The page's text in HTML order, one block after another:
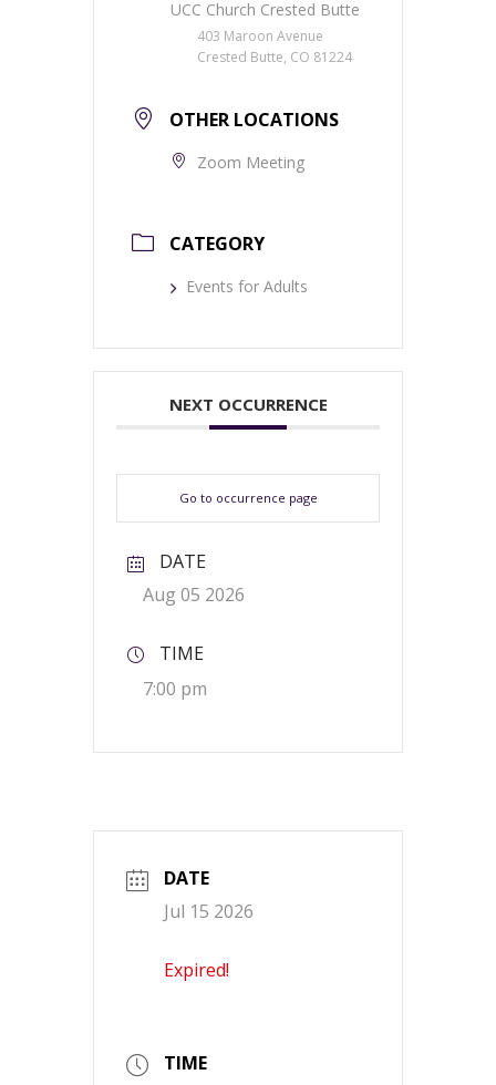
UCC Church Crested Butte
403 Maroon Avenue
Crested Butte, CO 81224
OTHER LOCATIONS
Zoom Meeting
CATEGORY
Events for Adults
NEXT OCCURRENCE
Go to occurrence page
DATE
Aug 05 2026
TIME
7:00 pm
DATE
Jul 15 2026
Expired!
TIME